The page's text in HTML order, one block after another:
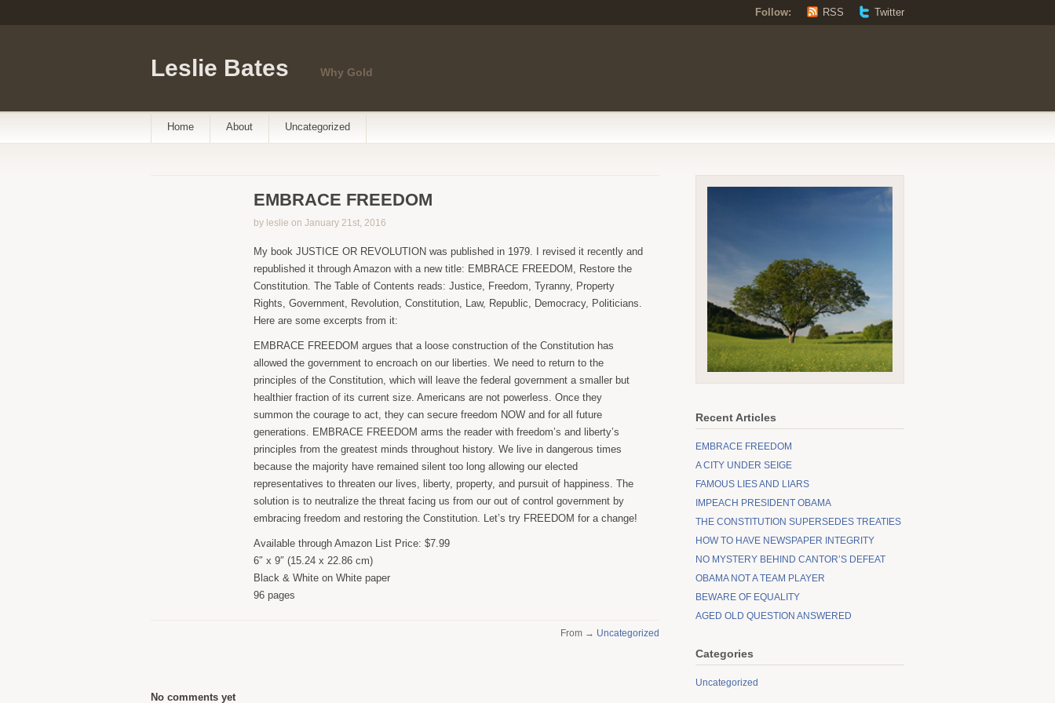
Follow: RSS Twitter
Leslie Bates Why Gold
Home About Uncategorized
EMBRACE FREEDOM
by leslie on January 21st, 2016
My book JUSTICE OR REVOLUTION was published in 1979. I revised it recently and
republished it through Amazon with a new title: EMBRACE FREEDOM, Restore the
Constitution. The Table of Contents reads: Justice, Freedom, Tyranny, Property
Rights, Government, Revolution, Constitution, Law, Republic, Democracy, Politicians.
Here are some excerpts from it:
EMBRACE FREEDOM argues that a loose construction of the Constitution has
allowed the government to encroach on our liberties. We need to return to the
principles of the Constitution, which will leave the federal government a smaller but
healthier fraction of its current size. Americans are not powerless. Once they
summon the courage to act, they can secure freedom NOW and for all future
generations. EMBRACE FREEDOM arms the reader with freedom’s and liberty’s
principles from the greatest minds throughout history. We live in dangerous times
because the majority have remained silent too long allowing our elected
representatives to threaten our lives, liberty, property, and pursuit of happiness. The
solution is to neutralize the threat facing us from our out of control government by
embracing freedom and restoring the Constitution. Let’s try FREEDOM for a change!
Available through Amazon List Price: $7.99
6″ x 9″ (15.24 x 22.86 cm)
Black & White on White paper
96 pages
From → Uncategorized
No comments yet
Recent Articles
EMBRACE FREEDOM
A CITY UNDER SEIGE
FAMOUS LIES AND LIARS
IMPEACH PRESIDENT OBAMA
THE CONSTITUTION SUPERSEDES TREATIES
HOW TO HAVE NEWSPAPER INTEGRITY
NO MYSTERY BEHIND CANTOR’S DEFEAT
OBAMA NOT A TEAM PLAYER
BEWARE OF EQUALITY
AGED OLD QUESTION ANSWERED
Categories
Uncategorized